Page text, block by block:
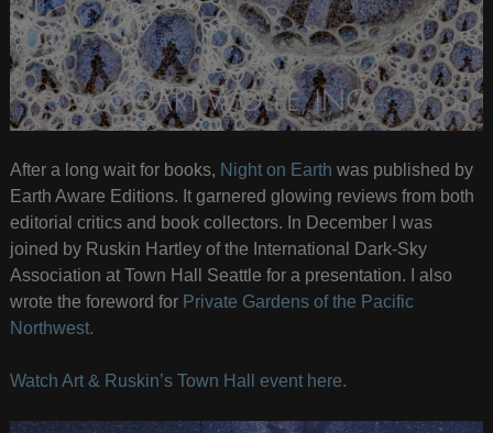
After a long wait for books, Night on Earth was published by
Earth Aware Editions. It garnered glowing reviews from both
editorial critics and book collectors. In December I was
joined by Ruskin Hartley of the International Dark-Sky
Association at Town Hall Seattle for a presentation. I also
wrote the foreword for Private Gardens of the Pacific
Northwest.
Watch Art & Ruskin’s Town Hall event here.